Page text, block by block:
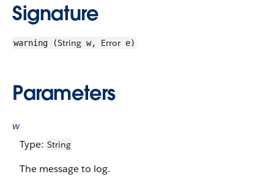
Signature
warning (String w, Error e)
Parameters
w
Type: String
The message to log.